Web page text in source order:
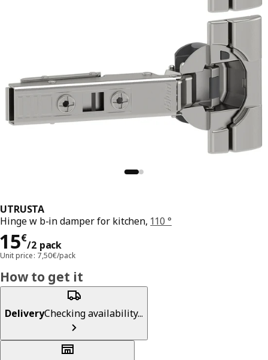
UTRUSTA
Hinge w b-in damper for kitchen, 110 °
15€
/2 pack
Price 15€/2 pack
Unit price: 7,50€/pack
How to get it
DeliveryChecking availability...